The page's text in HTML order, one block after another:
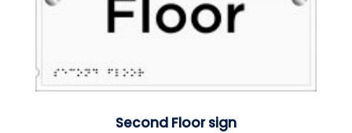
Second Floor sign